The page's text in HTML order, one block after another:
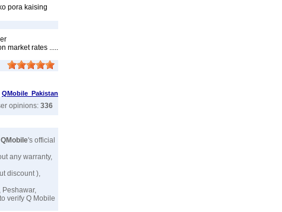
pora kaising
market rates .....
QMobile Pakistan
opinions: 336
QMobile's official
any warranty,
discount ),
Peshawar,
verify Q Mobile